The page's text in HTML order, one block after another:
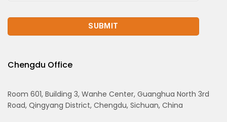
Chengdu Office
Room 601, Building 3, Wanhe Center, Guanghua North 3rd
Road, Qingyang District, Chengdu, Sichuan, China